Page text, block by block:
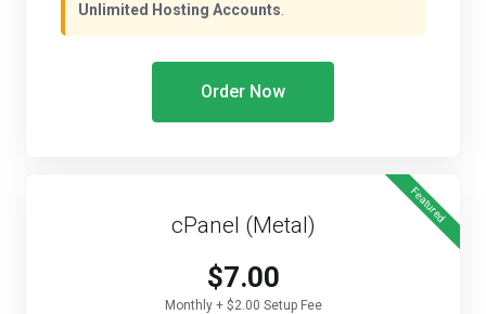
Unlimited Hosting Accounts
Order Now
Featured
cPanel (Metal)
$7.00
Monthly + $2.00 Setup Fee